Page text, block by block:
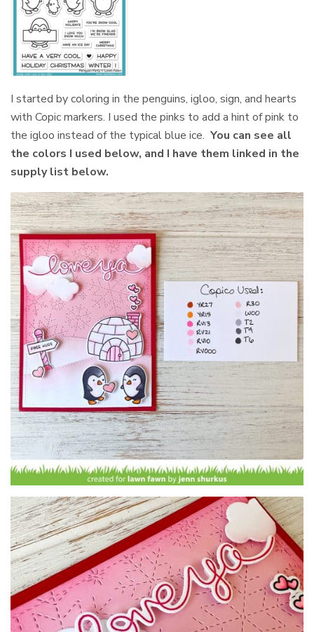
I started by coloring in the penguins, igloo, sign, and hearts
with Copic markers. I used the pinks to add a hint of pink to
the igloo instead of the typical blue ice.You can see all
the colors I used below, and I have them linked in the
supply list below.